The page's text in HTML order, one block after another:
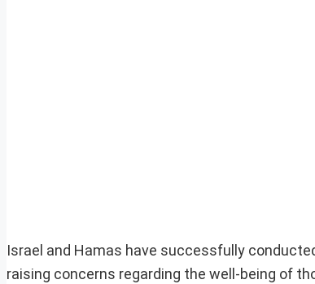
Israel and Hamas have successfully
raising concerns regarding the well-being of